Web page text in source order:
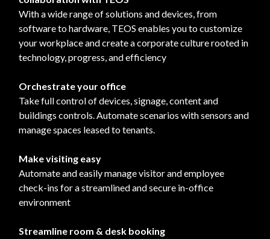
With a wide range of solutions and devices, from
software to hardware, TEOS enables you to customize
your workplace and create a corporate culture rooted in
technology, progress, and efficiency
Orchestrate your office
Take full control of devices, signage, content and
buildings controls. Automate scenarios with sensors and
manage spaces leased to tenants.
Make visiting easy
Automate and easily manage visitor and employee
check-ins for a streamlined and secure in-office
environment
Streamline room & desk booking